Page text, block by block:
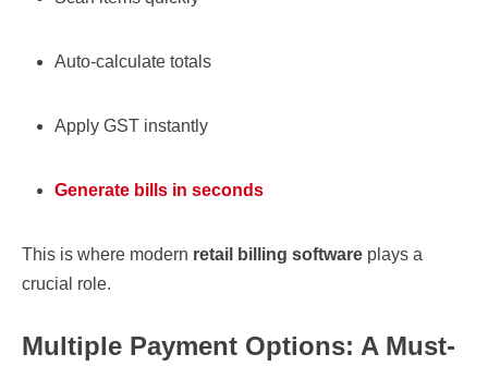
Auto-calculate totals
Apply GST instantly
Generate bills in seconds
This is where modern retail billing software plays a
crucial role.
Multiple Payment Options: A Must-